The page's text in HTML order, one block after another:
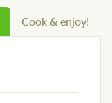
Cook & enjoy!